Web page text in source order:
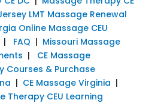
LMT Massage Renewal
Online Massage CEU
| FAQ | Missouri Massage
|
CE Massage
Courses & Purchase
| CE Massage Virginia |
Therapy CEU Learning